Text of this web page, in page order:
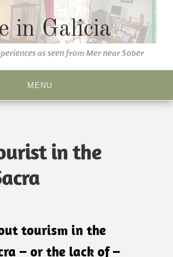
in Galicia
as seen from Mer near Sober
MENU
in the
tourism in the
– or the lack of –